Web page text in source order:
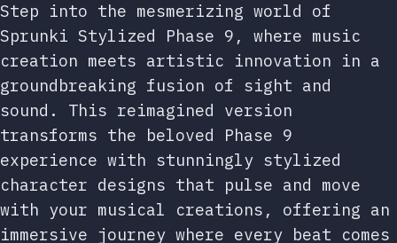
Step into the mesmerizing world of
Sprunki Stylized Phase 9, where music
creation meets artistic innovation in a
groundbreaking fusion of sight and
sound. This reimagined version
transforms the beloved Phase 9
experience with stunningly stylized
character designs that pulse and move
with your musical creations, offering an
immersive journey where every beat comes